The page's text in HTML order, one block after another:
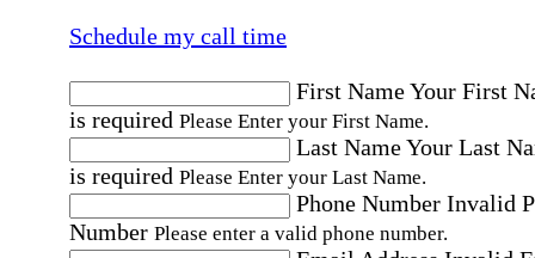
Schedule my call time
First NameYour First
is required Please Enter your First Name.
Last NameYour Last
is required Please Enter your Last Name.
Phone Number Invalid
Number Please enter a valid phone number.